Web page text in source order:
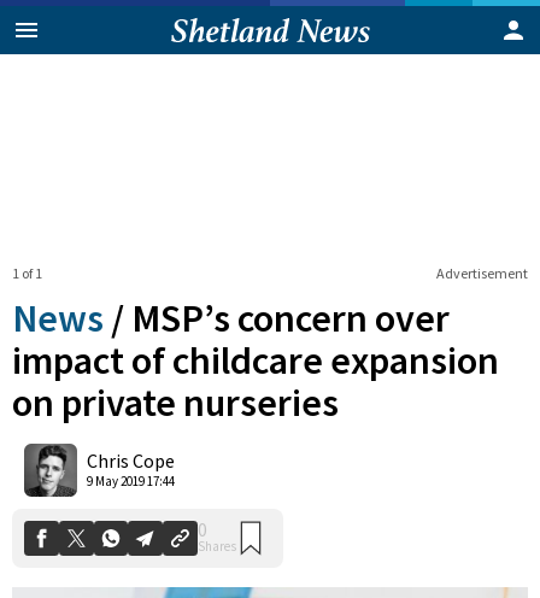
Advertisement
1 of 1
News / MSP’s concern over
impact of childcare expansion
on private nurseries
Chris Cope
9 May 2019 17:44